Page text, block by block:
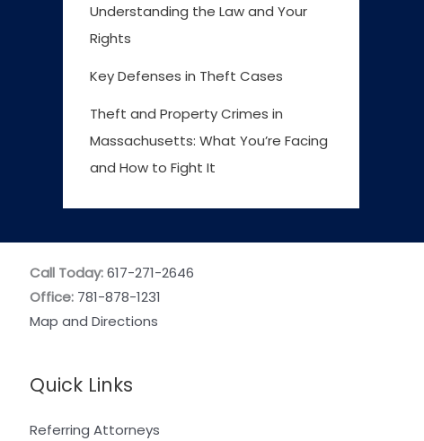
Understanding the Law and Your
Rights
Key Defenses in Theft Cases
Theft and Property Crimes in
Massachusetts: What You’re Facing
and How to Fight It
Call Today: 617-271-2646
Office: 781-878-1231
Map and Directions
Quick Links
Referring Attorneys